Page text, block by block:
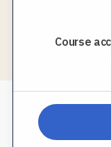
Course